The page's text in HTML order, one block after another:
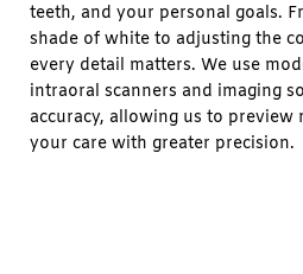
teeth, and your personal goals.
shade of white to adjusting the
every detail matters. We use
intraoral scanners and imaging
accuracy, allowing us to preview
your care with greater precision.